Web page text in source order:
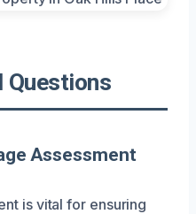
Questions
Assessment
is vital for ensuring